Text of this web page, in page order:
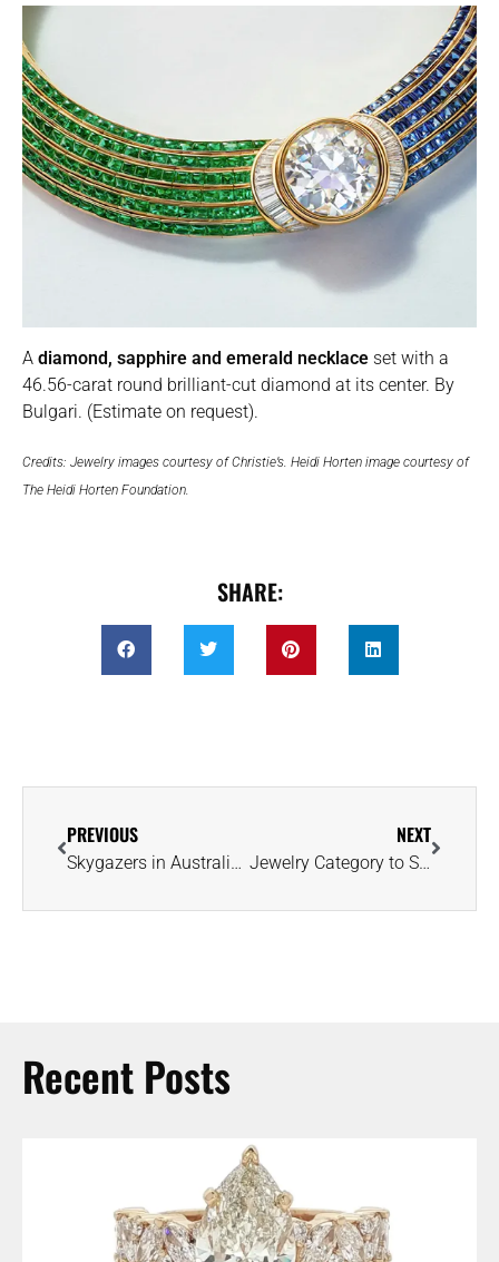
A diamond, sapphire and emerald necklace set with a
46.56-carat round brilliant-cut diamond at its center. By
Bulgari. (Estimate on request).
Credits: Jewelry images courtesy of Christie’s. Heidi Horten image courtesy of
The Heidi Horten Foundation.
SHARE:
PREVIOUS
Skygazers in Australia Treated to Solar Eclipse Featuring ‘Diamond Ring Effect’
NEXT
Jewelry Category to Smash Another Mother’s Day Sales Record, Predicts NRF
Recent Posts